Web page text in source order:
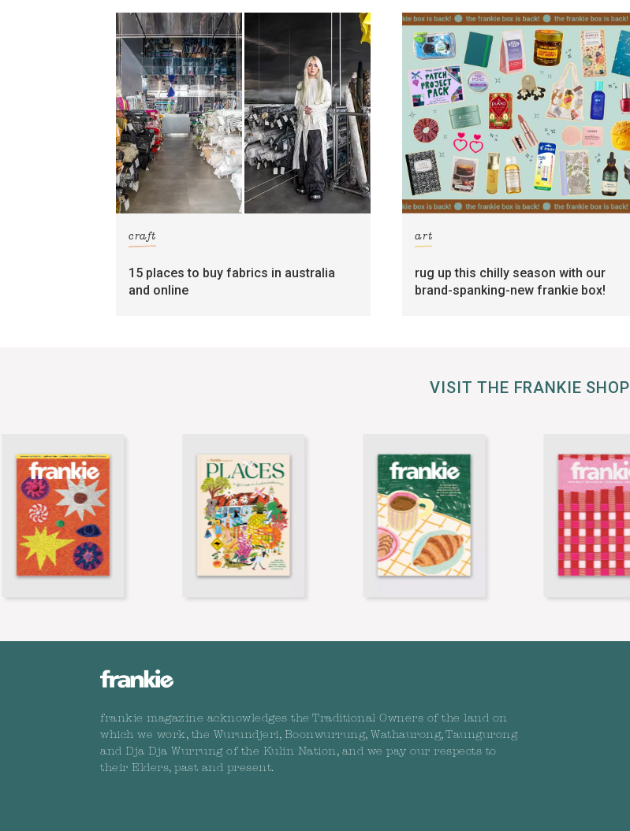
craft
15 places to buy fabrics in australia
and online
art
rug up this chilly season with our
brand-spanking-new frankie box!
VISIT THE FRANKIE SHOP
frankie magazine acknowledges the Traditional Owners of the land on
which we work, the Wurundjeri, Boonwurrung, Wathaurong, Taungurong
and Dja Dja Wurrung of the Kulin Nation, and we pay our respects to
their Elders, past and present.